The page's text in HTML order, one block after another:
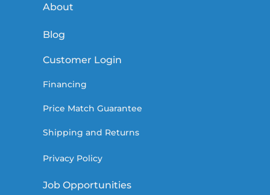
About
Blog
Customer Login
Financing
Price Match Guarantee
Shipping and Returns
Privacy Policy
Job Opportunities